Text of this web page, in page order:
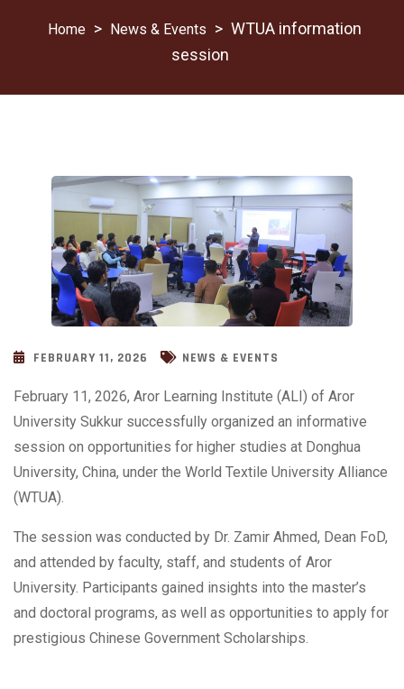
> News & Events > WTUA information
session
FEBRUARY 11, 2026 NEWS & EVENTS
February 11, 2026, Aror Learning Institute (ALI) of Aror
University Sukkur successfully organized an informative
session on opportunities for higher studies at Donghua
University, China, under the World Textile University Alliance
(WTUA).
The session was conducted by Dr. Zamir Ahmed, Dean FoD,
and attended by faculty, staff, and students of Aror
University. Participants gained insights into the master’s
and doctoral programs, as well as opportunities to apply for
prestigious Chinese Government Scholarships.